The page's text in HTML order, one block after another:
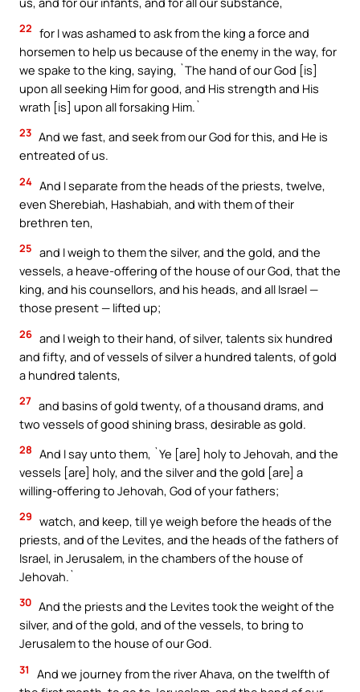
22 for I was ashamed to ask from the king a force and
horsemen to help us because of the enemy in the way, for
we spake to the king, saying, `The hand of our God [is]
upon all seeking Him for good, and His strength and His
wrath [is] upon all forsaking Him.`
23 And we fast, and seek from our God for this, and He is
entreated of us.
24 And I separate from the heads of the priests, twelve,
even Sherebiah, Hashabiah, and with them of their
brethren ten,
25 and I weigh to them the silver, and the gold, and the
vessels, a heave-offering of the house of our God, that the
king, and his counsellors, and his heads, and all Israel —
those present — lifted up;
26 and I weigh to their hand, of silver, talents six hundred
and fifty, and of vessels of silver a hundred talents, of gold
a hundred talents,
27 and basins of gold twenty, of a thousand drams, and
two vessels of good shining brass, desirable as gold.
28 And I say unto them, `Ye [are] holy to Jehovah, and the
vessels [are] holy, and the silver and the gold [are] a
willing-offering to Jehovah, God of your fathers;
29 watch, and keep, till ye weigh before the heads of the
priests, and of the Levites, and the heads of the fathers of
Israel, in Jerusalem, in the chambers of the house of
Jehovah.`
30 And the priests and the Levites took the weight of the
silver, and of the gold, and of the vessels, to bring to
Jerusalem to the house of our God.
31
And we journey from the river Ahava, on the twelfth of